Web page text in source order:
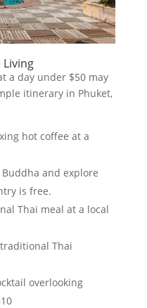
Living
a day under $50 may
itinerary in Phuket,
hot coffee at a
and explore
is free.
Thai meal at a local
Thai
overlooking